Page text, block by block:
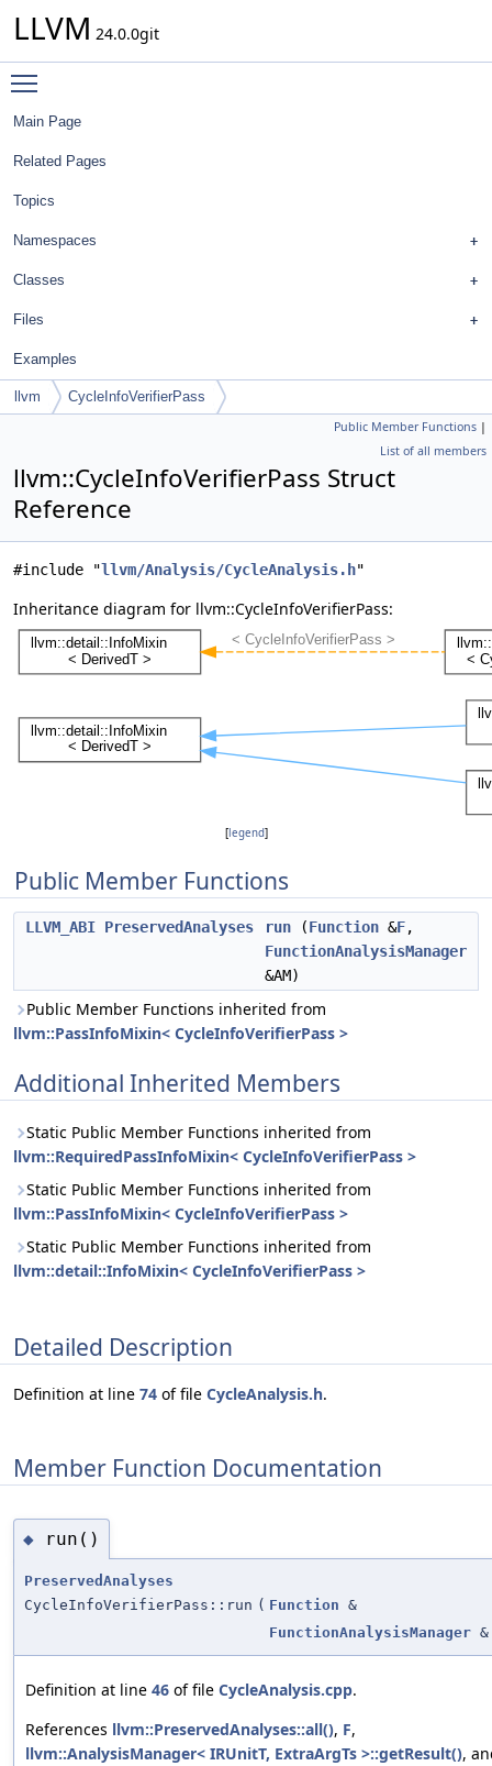
LLVM 24.0.0git
Main Page
Related Pages
Topics
Namespaces
Classes
Files
Examples
llvm CycleInfoVerifierPass
Public Member Functions |
List of all members
llvm::CycleInfoVerifierPass Struct
Reference
#include "llvm/Analysis/CycleAnalysis.h"
Inheritance diagram for llvm::CycleInfoVerifierPass:
[legend]
Public Member Functions
LLVM_ABI PreservedAnalyses run (Function &F,
FunctionAnalysisManager
&AM)
Public Member Functions inherited from
llvm::PassInfoMixin< CycleInfoVerifierPass >
Additional Inherited Members
Static Public Member Functions inherited from
llvm::RequiredPassInfoMixin< CycleInfoVerifierPass >
Static Public Member Functions inherited from
llvm::PassInfoMixin< CycleInfoVerifierPass >
Static Public Member Functions inherited from
llvm::detail::InfoMixin< CycleInfoVerifierPass >
Detailed Description
Definition at line 74 of file CycleAnalysis.h.
Member Function Documentation
◆ run()
PreservedAnalyses
CycleInfoVerifierPass::run ( Function &
FunctionAnalysisManager &
Definition at line 46 of file CycleAnalysis.cpp.
References llvm::PreservedAnalyses::all(), F,
llvm::AnalysisManager< IRUnitT, ExtraArgTs >::getResult(),